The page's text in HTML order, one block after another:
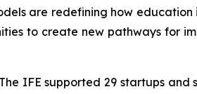
are redefining how
to create new pathways for
IFE supported 29 startups